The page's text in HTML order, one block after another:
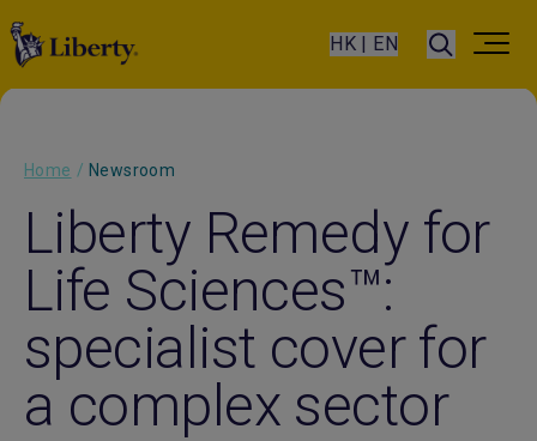
HK | EN
Home / Newsroom
Liberty Remedy for
Life Sciences™:
specialist cover for
a complex sector